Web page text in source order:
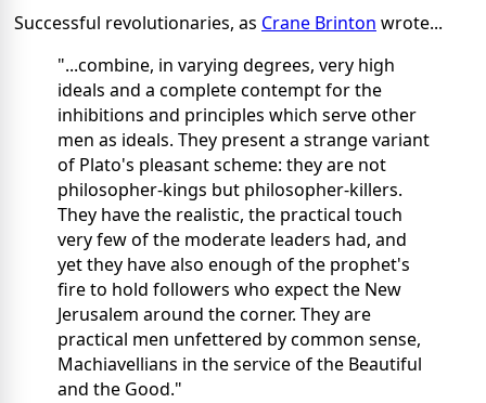
Successful revolutionaries, as Crane Brinton wrote...
"...combine, in varying degrees, very high
ideals and a complete contempt for the
inhibitions and principles which serve other
men as ideals. They present a strange variant
of Plato's pleasant scheme: they are not
philosopher-kings but philosopher-killers.
They have the realistic, the practical touch
very few of the moderate leaders had, and
yet they have also enough of the prophet's
fire to hold followers who expect the New
Jerusalem around the corner. They are
practical men unfettered by common sense,
Machiavellians in the service of the Beautiful
and the Good."